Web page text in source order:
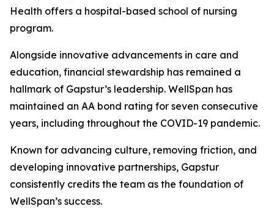
Health offers a hospital-based school of nursing
program.
Alongside innovative advancements in care and
education, financial stewardship has remained a
hallmark of Gapstur’s leadership. WellSpan has
maintained an AA bond rating for seven consecutive
years, including throughout the COVID-19 pandemic.
Known for advancing culture, removing friction, and
developing innovative partnerships, Gapstur
consistently credits the team as the foundation of
WellSpan’s success.